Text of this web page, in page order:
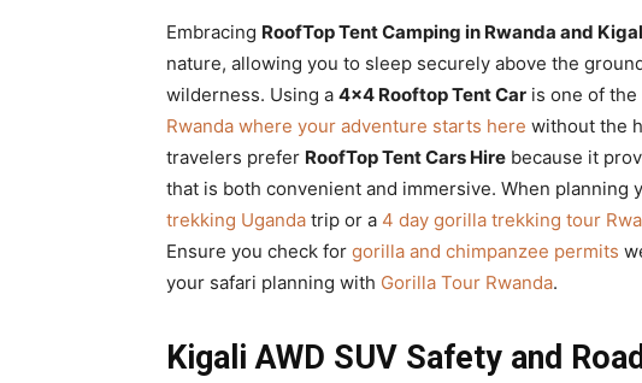
Embracing RoofTop Tent Camping in Rwanda and
nature, allowing you to sleep securely above the
wilderness. Using a 4×4 Rooftop Tent Car is one of
Rwanda where your adventure starts here without the
travelers prefer RoofTop Tent Cars Hire because it
that is both convenient and immersive. When planning
trekking Uganda trip or a 4 day gorilla trekking tour
Ensure you check for gorilla and chimpanzee permits
your safari planning with Gorilla Tour Rwanda.
Kigali AWD SUV Safety and